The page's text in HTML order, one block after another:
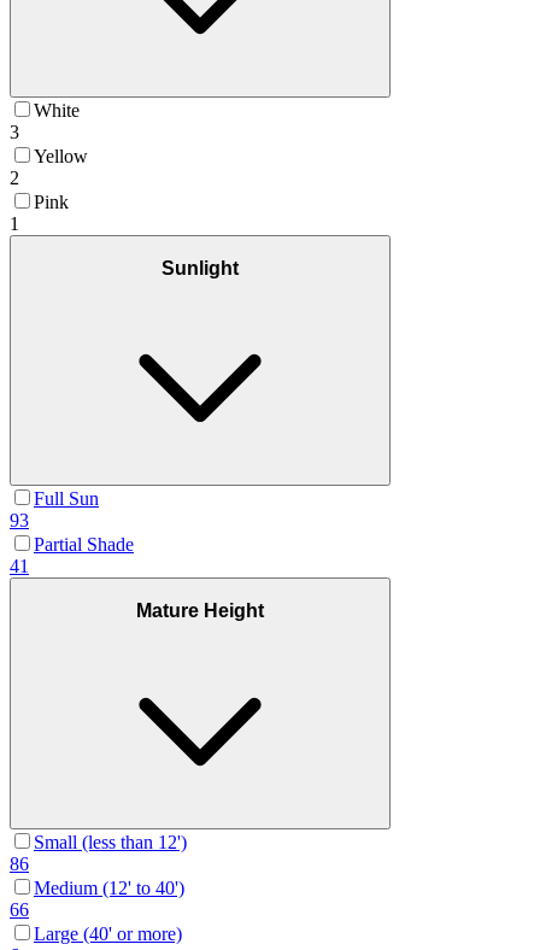
White
3
Yellow
2
Pink
1
Sunlight
Full Sun
93
Partial Shade
41
Mature Height
Small (less than 12')
86
Medium (12' to 40')
66
Large (40' or more)